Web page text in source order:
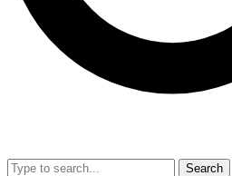
Search